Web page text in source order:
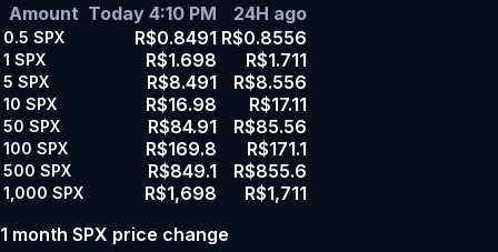
Amount Today 4:10 PM 24H ago
0.5 SPX R$0.8491 R$0.8556
1 SPX R$1.698 R$1.711
5 SPX R$8.491 R$8.556
10 SPX R$16.98 R$17.11
50 SPX R$84.91 R$85.56
100 SPX R$169.8 R$171.1
500 SPX R$849.1 R$855.6
1,000 SPX R$1,698
R$1,711
1 month SPX price change